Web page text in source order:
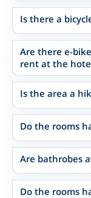
Is there a
Are there e-
rent at the
Is the area a
Do the rooms
Are bathrobes
Do the rooms